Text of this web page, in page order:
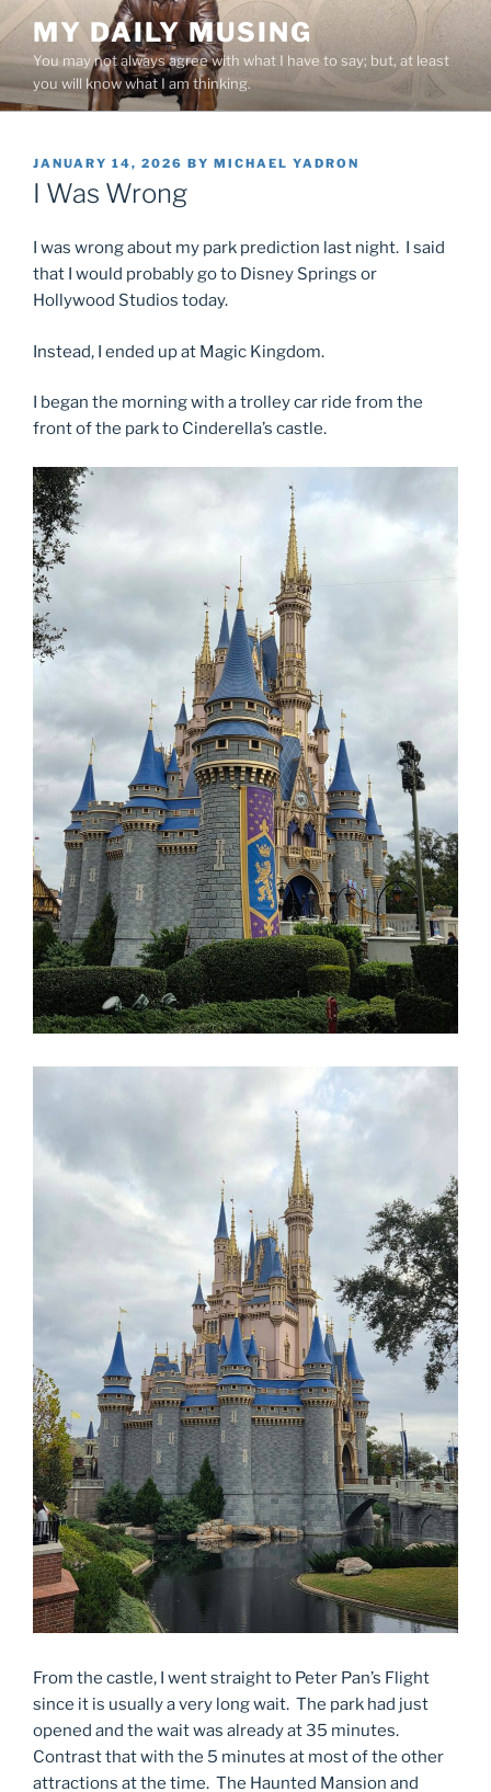
Skip
to
content
MY DAILY MUSING
You may not always agree with what I have to say; but, at least
you will know what I am thinking.
POSTED
ON
JANUARY 14, 2026 BY MICHAEL YADRON
I Was Wrong
I was wrong about my park prediction last night. I said
that I would probably go to Disney Springs or
Hollywood Studios today.
Instead, I ended up at Magic Kingdom.
I began the morning with a trolley car ride from the
front of the park to Cinderella’s castle.
From the castle, I went straight to Peter Pan’s Flight
since it is usually a very long wait. The park had just
opened and the wait was already at 35 minutes.
Contrast that with the 5 minutes at most of the other
attractions at the time. The Haunted Mansion and